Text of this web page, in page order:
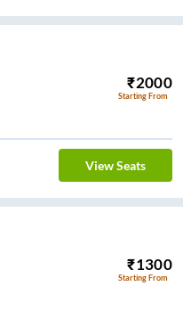
₹2000
Starting From
View Seats
₹1300
Starting From